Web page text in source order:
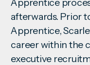
afterwards. Prior
Apprentice,
career within the
executive